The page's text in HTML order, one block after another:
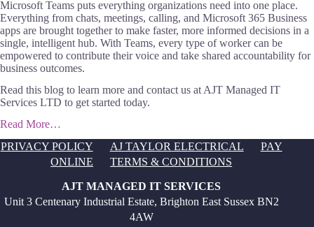
Microsoft Teams puts everything organizations need into one place.
Everything from chats, meetings, calling, and Microsoft 365 Business
apps are brought together to make faster, more informed decisions in a
single, intelligent hub. With Teams, every type of worker can be
empowered to contribute their voice and take shared accountability for
business outcomes.
Read this blog to learn more and contact us at AJT Managed IT
Services LTD to get started today.
Read More…
PRIVACY POLICY
AJ TAYLOR ELECTRICAL
PAY
ONLINE
TERMS & CONDITIONS
AJT MANAGED IT SERVICES
Unit 3 Centenary Industrial Estate, Brighton East Sussex BN2
4AW